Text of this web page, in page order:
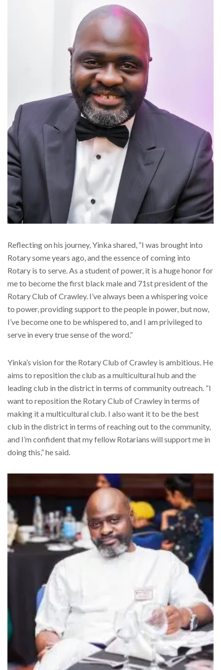
Reflecting on his journey, Yinka shared, “I was brought into
Rotary some years ago, and the essence of coming into
Rotary is to serve. As a student of power, it is a huge honor for
me to become the first black male and 71st president of the
Rotary Club of Crawley. I’ve always been a whispering voice
to power, providing support to the people in power, but now,
I’ve become one to be whispered to, and I am privileged to
serve in every true sense of the word.”
Yinka’s vision for the Rotary Club of Crawley is ambitious. He
aims to reposition the club as a multicultural hub and the
leading club in the district in terms of community outreach. “I
want to reposition the Rotary Club of Crawley in terms of
making it a multicultural club. I also want it to be the best
club in the district in terms of reaching out to the community,
and I’m confident that my fellow Rotarians will support me in
doing this,” he said.